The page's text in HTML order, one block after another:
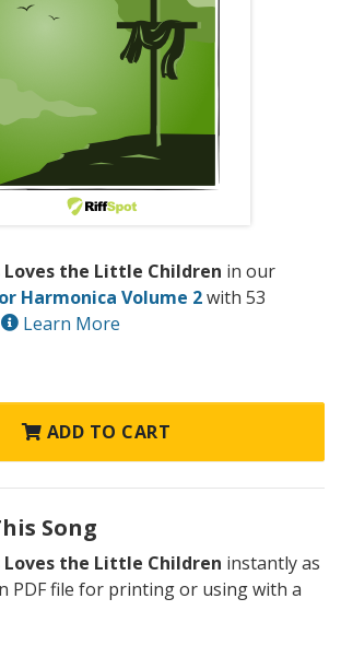
Loves the Little Children in our
Harmonica Volume 2with 53
Learn More
ADD TO CART
Song
Loves the Little Children instantly as
PDF file for printing or using with a